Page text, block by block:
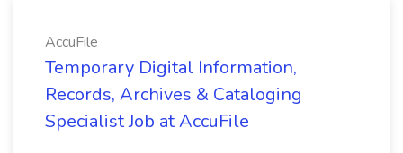
AccuFile
Temporary Digital Information,
Records, Archives & Cataloging
Specialist Job at AccuFile